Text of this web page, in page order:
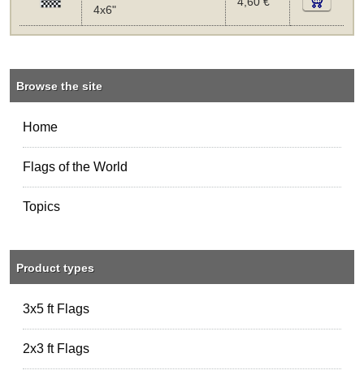
4x6"
Browse the site
Home
Flags of the World
Topics
Product types
3x5 ft Flags
2x3 ft Flags